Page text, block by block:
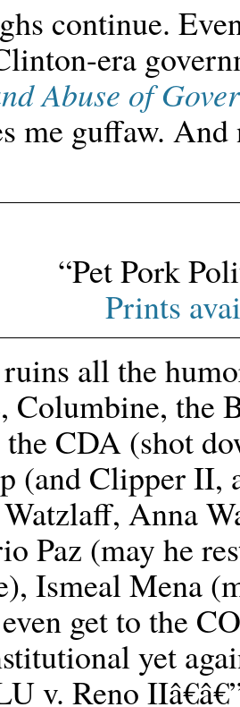
continue.
era
Abuse of
me guffaw.
“Pet Pork
Prints
all the
Columbine, the
CDA (shot
(and Clipper II,
Anna
Paz (may he
Ismeal Mena
get to the
yet
v. Reno